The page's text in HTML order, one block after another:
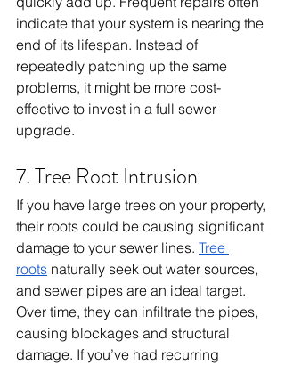
indicate that your system is nearing the
end of its lifespan. Instead of
repeatedly patching up the same
problems, it might be more cost-
effective to invest in a full sewer
upgrade.
7. Tree Root Intrusion
If you have large trees on your property,
their roots could be causing significant
damage to your sewer lines. Tree
roots naturally seek out water sources,
and sewer pipes are an ideal target.
Over time, they can infiltrate the pipes,
causing blockages and structural
damage. If you’ve had recurring